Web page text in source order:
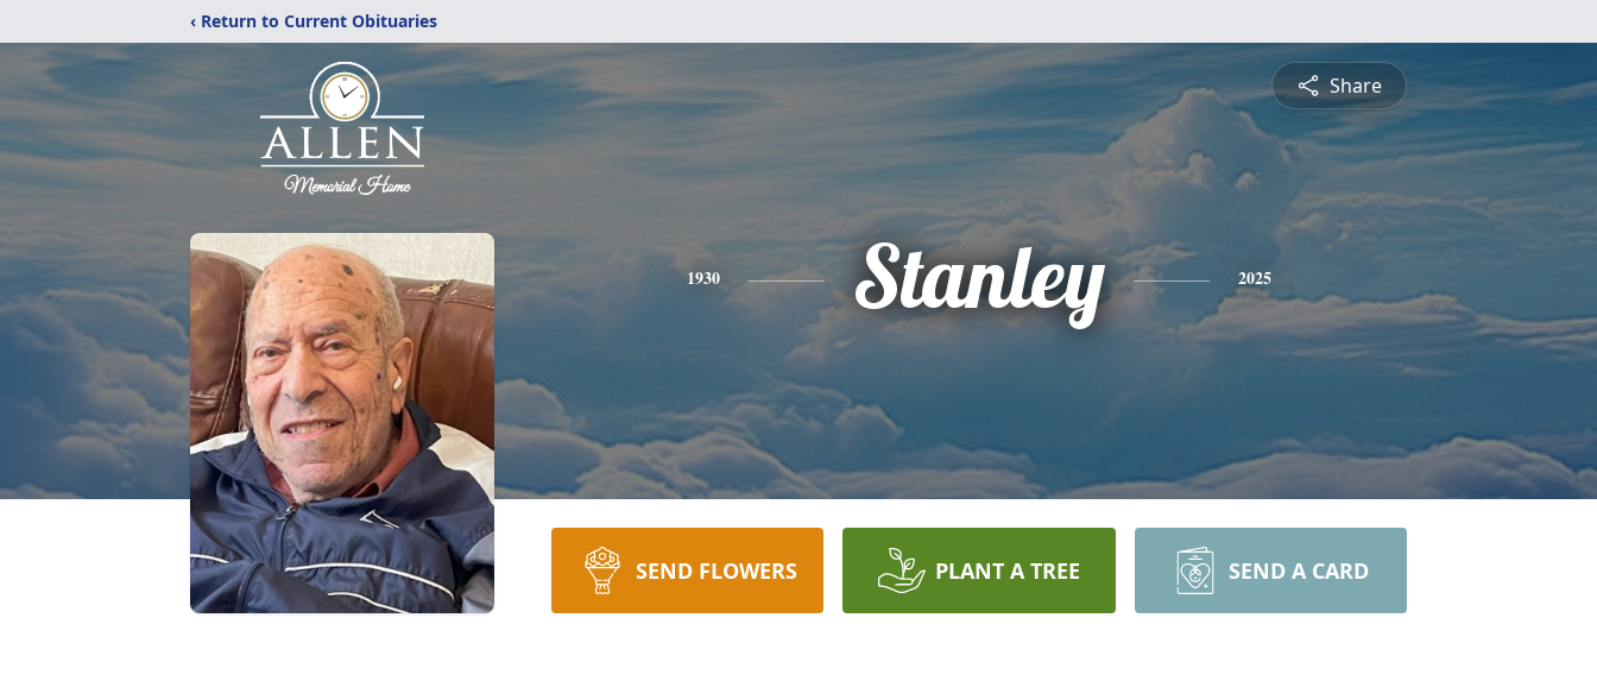
‹ Return to Current Obituaries
Share
1930 Stanley 2025
SEND FLOWERS PLANT A TREE SEND A CARD